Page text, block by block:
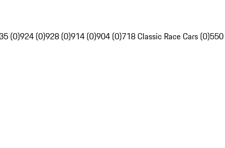
(0)924 (0)928 (0)914 (0)904 (0)718 Classic Race Cars (0)550